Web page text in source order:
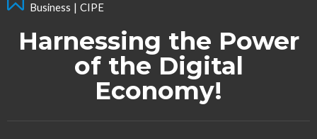
Business | CIPE
Harnessing the Power
of the Digital
Economy!